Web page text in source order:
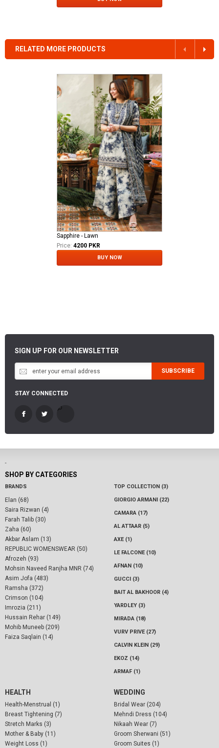
RELATED MORE PRODUCTS
Sapphire - Lawn
Price: 4200 PKR
BUY NOW
SIGN UP FOR OUR NEWSLETTER
SUBSCRIBE
STAY CONNECTED
-
SHOP BY CATEGORIES
BRANDS
Elan (68)
Saira Rizwan (4)
Farah Talib (30)
Zaha (60)
Akbar Aslam (13)
REPUBLIC WOMENSWEAR (50)
Afrozeh (93)
Mohsin Naveed Ranjha MNR (74)
Asim Jofa (483)
Ramsha (372)
Crimson (104)
Imrozia (211)
Hussain Rehar (149)
Mohib Muneeb (209)
Faiza Saqlain (14)
TOP COLLECTION (3)
GIORGIO ARMANI (22)
CAMARA (17)
AL ATTAAR (5)
AXE (1)
LE FALCONE (10)
AFNAN (10)
GUCCI (3)
BAIT AL BAKHOOR (4)
YARDLEY (3)
MIRADA (18)
VURV PRIVE (27)
CALVIN KLEIN (29)
EKOZ (14)
ARMAF (1)
HEALTH
Health-Menstrual (1)
Breast Tightening (7)
Stretch Marks (3)
Mother & Baby (11)
Weight Loss (1)
WEDDING
Bridal Wear (204)
Mehndi Dress (104)
Nikaah Wear (7)
Groom Sherwani (51)
Groom Suites (1)